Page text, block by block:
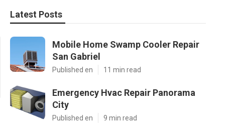
Latest Posts
Mobile Home Swamp Cooler Repair
San Gabriel
Published en 11 min read
Emergency Hvac Repair Panorama
City
Published en 9 min read